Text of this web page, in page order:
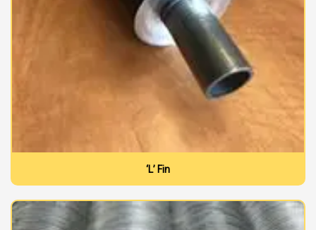
‘L’ Fin